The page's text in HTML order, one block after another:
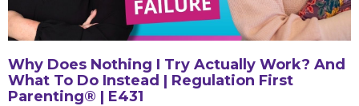
Why Does Nothing I Try Actually Work? And
What To Do Instead | Regulation First
Parenting® | E431